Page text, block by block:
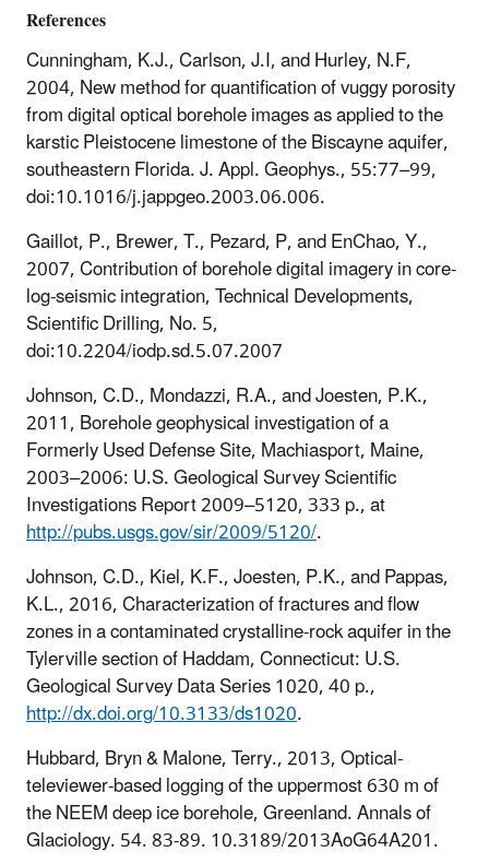
References
Cunningham, K.J., Carlson, J.I, and Hurley, N.F,
2004, New method for quantification of vuggy porosity
from digital optical borehole images as applied to the
karstic Pleistocene limestone of the Biscayne aquifer,
southeastern Florida. J. Appl. Geophys., 55:77–99,
doi:10.1016/j.jappgeo.2003.06.006.
Gaillot, P., Brewer, T., Pezard, P, and EnChao, Y.,
2007, Contribution of borehole digital imagery in core-
log-seismic integration, Technical Developments,
Scientific Drilling, No. 5,
doi:10.2204/iodp.sd.5.07.2007
Johnson, C.D., Mondazzi, R.A., and Joesten, P.K.,
2011, Borehole geophysical investigation of a
Formerly Used Defense Site, Machiasport, Maine,
2003–2006: U.S. Geological Survey Scientific
Investigations Report 2009–5120, 333 p., at
http://pubs.usgs.gov/sir/2009/5120/.
Johnson, C.D., Kiel, K.F., Joesten, P.K., and Pappas,
K.L., 2016, Characterization of fractures and flow
zones in a contaminated crystalline-rock aquifer in the
Tylerville section of Haddam, Connecticut: U.S.
Geological Survey Data Series 1020, 40 p.,
http://dx.doi.org/10.3133/ds1020.
Hubbard, Bryn & Malone, Terry., 2013, Optical-
televiewer-based logging of the uppermost 630 m of
the NEEM deep ice borehole, Greenland. Annals of
Glaciology. 54. 83-89. 10.3189/2013AoG64A201.